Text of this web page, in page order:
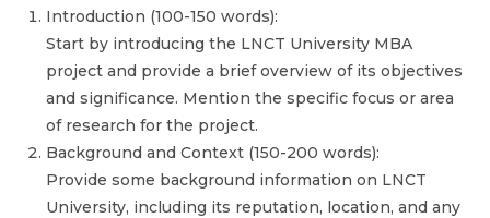
Introduction (100-150 words):
Start by introducing the LNCT University MBA
project and provide a brief overview of its objectives
and significance. Mention the specific focus or area
of research for the project.
Background and Context (150-200 words):
Provide some background information on LNCT
University, including its reputation, location, and any